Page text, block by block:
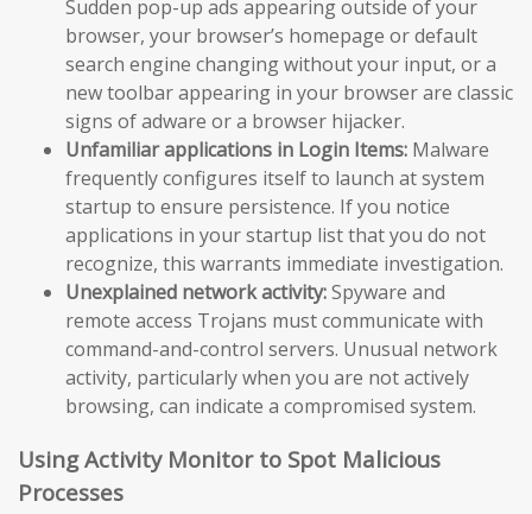
Sudden pop-up ads appearing outside of your
browser, your browser’s homepage or default
search engine changing without your input, or a
new toolbar appearing in your browser are classic
signs of adware or a browser hijacker.
Unfamiliar applications in Login Items: Malware
frequently configures itself to launch at system
startup to ensure persistence. If you notice
applications in your startup list that you do not
recognize, this warrants immediate investigation.
Unexplained network activity:Spyware and
remote access Trojans must communicate with
command-and-control servers. Unusual network
activity, particularly when you are not actively
browsing, can indicate a compromised system.
Using Activity Monitor to Spot Malicious
Processes